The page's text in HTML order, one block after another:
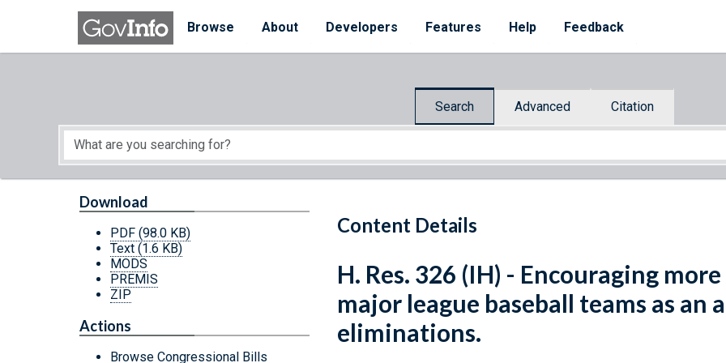
Skip to main content
Browse
About Developers Features Help Feedback
Search Advanced Citation
Start of main content
Content Details
Download
PDF (98.0 KB)
Text (1.6 KB)
MODS
PREMIS
ZIP
Actions
Browse Congressional Bills
H. Res. 326 (IH) - Encouraging
major league baseball teams as
eliminations.